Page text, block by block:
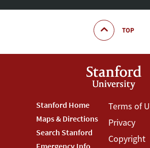
TOP
Footer
Stanford
Stanford Home
Maps & Directions
Search Stanford
Footer
Terms
Terms of
Privacy
Copyright